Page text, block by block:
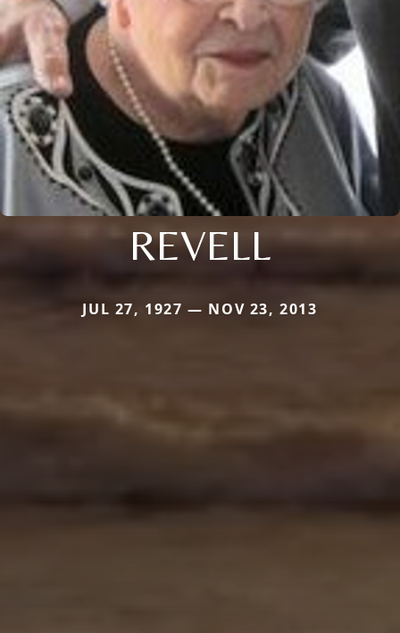
REVELL
JUL 27, 1927 — NOV 23, 2013